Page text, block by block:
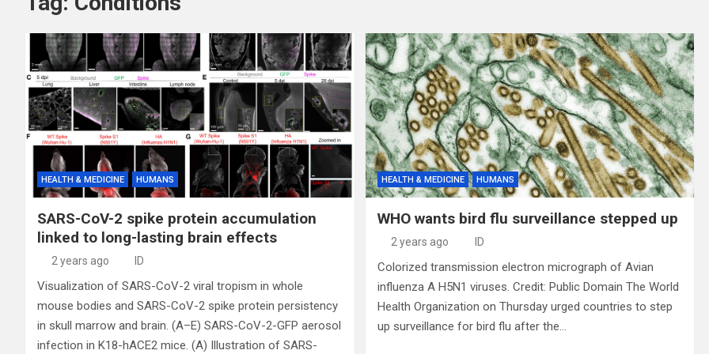
HEALTH & MEDICINE HUMANS
SARS-CoV-2 spike protein accumulation
linked to long-lasting brain effects
2 years ago ID
Visualization of SARS-CoV-2 viral tropism in whole
mouse bodies and SARS-CoV-2 spike protein persistency
in skull marrow and brain. (A–E) SARS-CoV-2-GFP aerosol
infection in K18-hACE2 mice. (A) Illustration of SARS-
HEALTH & MEDICINE HUMANS
WHO wants bird flu surveillance stepped up
2 years ago ID
Colorized transmission electron micrograph of Avian
influenza A H5N1 viruses. Credit: Public Domain The World
Health Organization on Thursday urged countries to step
up surveillance for bird flu after the…